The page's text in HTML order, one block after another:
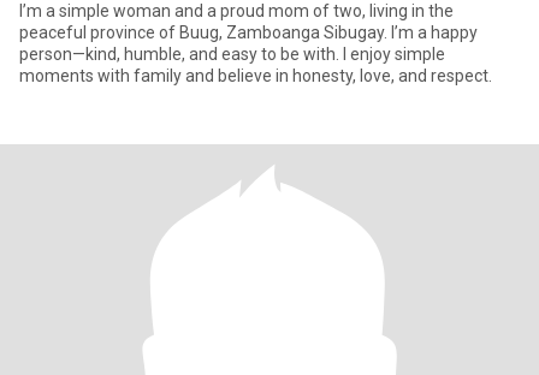
I’m a simple woman and a proud mom of two, living in the
peaceful province of Buug, Zamboanga Sibugay. I’m a happy
person—kind, humble, and easy to be with. I enjoy simple
moments with family and believe in honesty, love, and respect.